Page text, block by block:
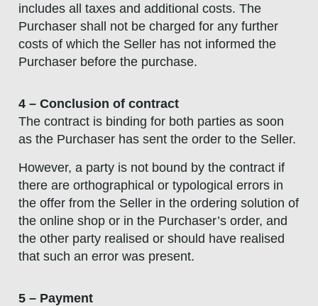
includes all taxes and additional costs. The
Purchaser shall not be charged for any further
costs of which the Seller has not informed the
Purchaser before the purchase.
4 – Conclusion of contract
The contract is binding for both parties as soon
as the Purchaser has sent the order to the Seller.
However, a party is not bound by the contract if
there are orthographical or typological errors in
the offer from the Seller in the ordering solution of
the online shop or in the Purchaser’s order, and
the other party realised or should have realised
that such an error was present.
5 – Payment